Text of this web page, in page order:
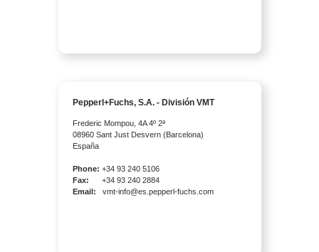
Pepperl+Fuchs, S.A. - División VMT
Frederic Mompou, 4A 4º 2ª
08960 Sant Just Desvern (Barcelona)
España
Phone: +34 93 240 5106
Fax: +34 93 240 2884
Email:
vmt-info@es.pepperl-fuchs.com